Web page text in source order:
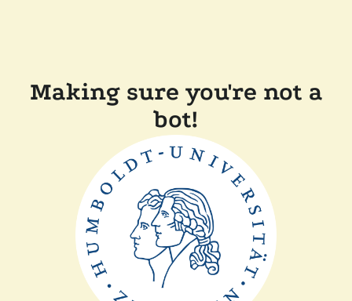
Making sure you're not a
bot!